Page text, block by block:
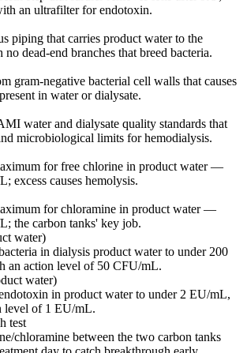
an ultrafilter for endotoxin.
piping that carries product water to the
no dead-end branches that breed bacteria.
gram-negative bacterial cell walls that causes
in water or dialysate.
water and dialysate quality standards that
microbiological limits for hemodialysis.
for free chlorine in product water —
excess causes hemolysis.
for chloramine in product water —
the carbon tanks' key job.
water)
in dialysis product water to under 200
an action level of 50 CFU/mL.
water)
in product water to under 2 EU/mL,
level of 1 EU/mL.
test
chloramine between the two carbon tanks